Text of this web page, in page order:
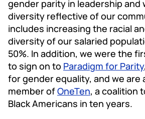
gender parity in leadership and
diversity reflective of our
includes increasing the racial
diversity of our salaried
50%. In addition, we were the
to sign on to Paradigm for Parity
for gender equality, and we are
member ofOneTen, a coalition
Black Americans in ten years.